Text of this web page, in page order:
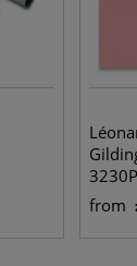
from